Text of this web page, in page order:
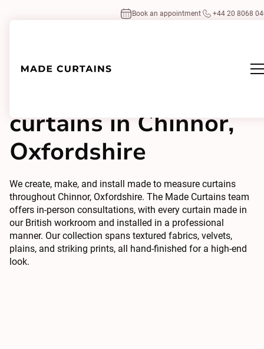
Book an appointment +44 20 8068
curtains in Chinnor,
Oxfordshire
We create, make, and install made to measure curtains
throughout Chinnor, Oxfordshire. The Made Curtains team
offers in-person consultations, with every curtain made in
our British workroom and installed in a professional
manner. Our collection spans textured fabrics, velvets,
plains, and striking prints, all hand-finished for a high-end
look.